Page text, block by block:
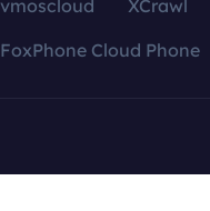
vmoscloud XCrawl
FoxPhone Cloud Phone